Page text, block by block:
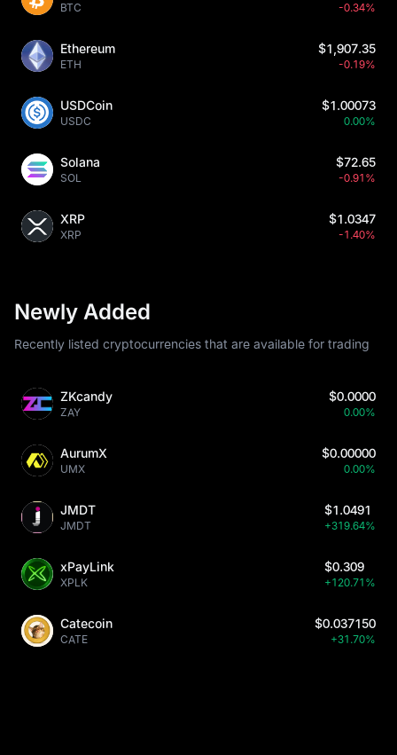
BTC -0.34%
Ethereum
ETH
$1,907.35
-0.19%
USDCoin
USDC
$1.00073
0.00%
Solana
SOL
$72.65
-0.91%
XRP
XRP
$1.0347
-1.40%
Newly Added
Recently listed cryptocurrencies that are available for trading
ZKcandy
ZAY
$0.0000
0.00%
AurumX
UMX
$0.00000
0.00%
JMDT
JMDT
$1.0491
+319.64%
xPayLink
XPLK
$0.309
+120.71%
Catecoin
CATE
$0.037150
+31.70%